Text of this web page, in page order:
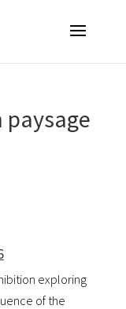
paysage
exploring
of the